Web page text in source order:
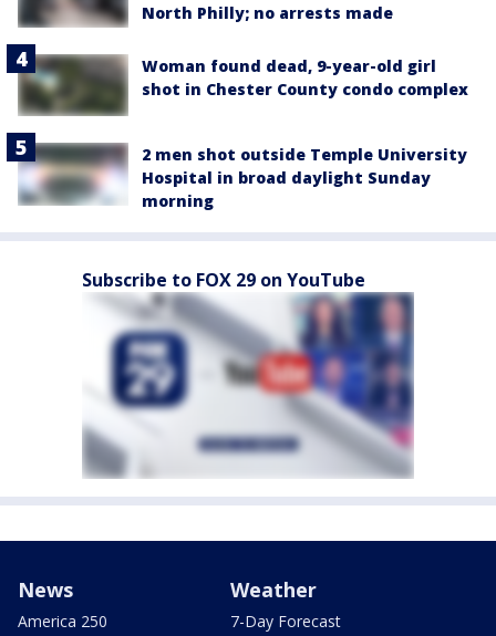
North Philly; no arrests made
Woman found dead, 9-year-old girl
shot in Chester County condo complex
2 men shot outside Temple University
Hospital in broad daylight Sunday
morning
Subscribe to FOX 29 on YouTube
News
America 250
Weather
7-Day Forecast